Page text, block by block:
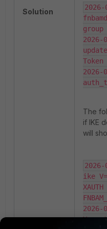
Solution
group
2026-
2026-
The
if IKE
will
ike
2026-